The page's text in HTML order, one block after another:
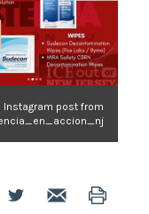
Instagram post from